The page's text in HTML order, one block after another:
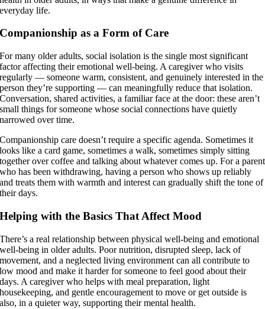
everyday life.
Companionship as a Form of Care
For many older adults, social isolation is the single most significant
factor affecting their emotional well-being. A caregiver who visits
regularly — someone warm, consistent, and genuinely interested in the
person they’re supporting — can meaningfully reduce that isolation.
Conversation, shared activities, a familiar face at the door: these aren’t
small things for someone whose social connections have quietly
narrowed over time.
Companionship care doesn’t require a specific agenda. Sometimes it
looks like a card game, sometimes a walk, sometimes simply sitting
together over coffee and talking about whatever comes up. For a parent
who has been withdrawing, having a person who shows up reliably
and treats them with warmth and interest can gradually shift the tone of
their days.
Helping with the Basics That Affect Mood
There’s a real relationship between physical well-being and emotional
well-being in older adults. Poor nutrition, disrupted sleep, lack of
movement, and a neglected living environment can all contribute to
low mood and make it harder for someone to feel good about their
days. A caregiver who helps with meal preparation, light
housekeeping, and gentle encouragement to move or get outside is
also, in a quieter way, supporting their mental health.